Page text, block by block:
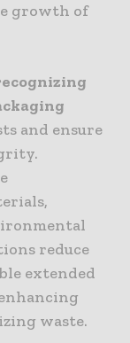
growth of
and ensure
reduce
extended
waste.